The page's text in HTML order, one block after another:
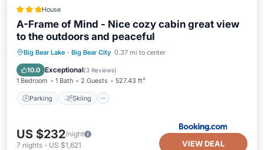
House
A-Frame of Mind - Nice cozy cabin great view
to the outdoors and peaceful
Big Bear Lake · Big Bear City 0.37 mi to center
10.0 Exceptional(3 Reviews)
1 Bedroom 1 Bath 2 Guests 527.43 ft²
Parking Skiing
Parking Skiing
Balcony/Terrace
Internet
US $232/night
7 nights - US $1,621 VIEW DEAL